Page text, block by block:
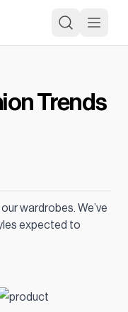
Trends
wardrobes. We’ve
expected to